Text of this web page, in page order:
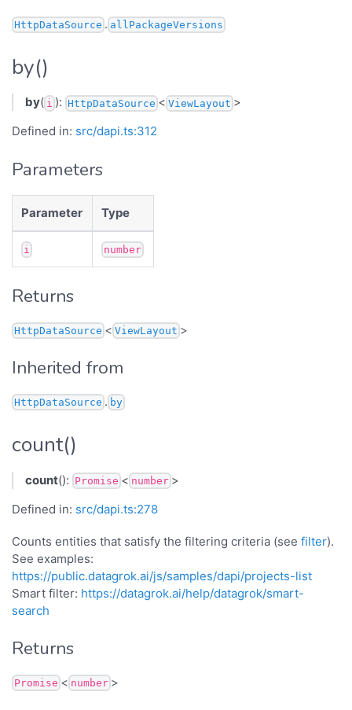
HttpDataSource . allPackageVersions
by()
by( i ): HttpDataSource < ViewLayout >
Defined in: src/dapi.ts:312
Parameters
Parameter Type
i number
Returns
HttpDataSource < ViewLayout >
Inherited from
HttpDataSource . by
count()
count(): Promise < number >
Defined in: src/dapi.ts:278
Counts entities that satisfy the filtering criteria (see filter).
See examples:
https://public.datagrok.ai/js/samples/dapi/projects-list
Smart filter: https://datagrok.ai/help/datagrok/smart-
search
Returns
Promise < number >